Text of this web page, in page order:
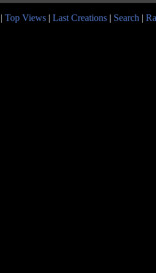
| Top Views | Last Creations | Search |